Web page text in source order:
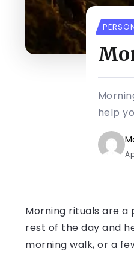
help
Morning rituals are
rest of the day and
morning walk, or a